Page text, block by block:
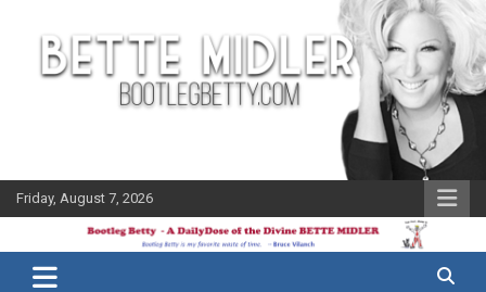
content
Friday, August 7, 2026
Bootleg
Midler Blog